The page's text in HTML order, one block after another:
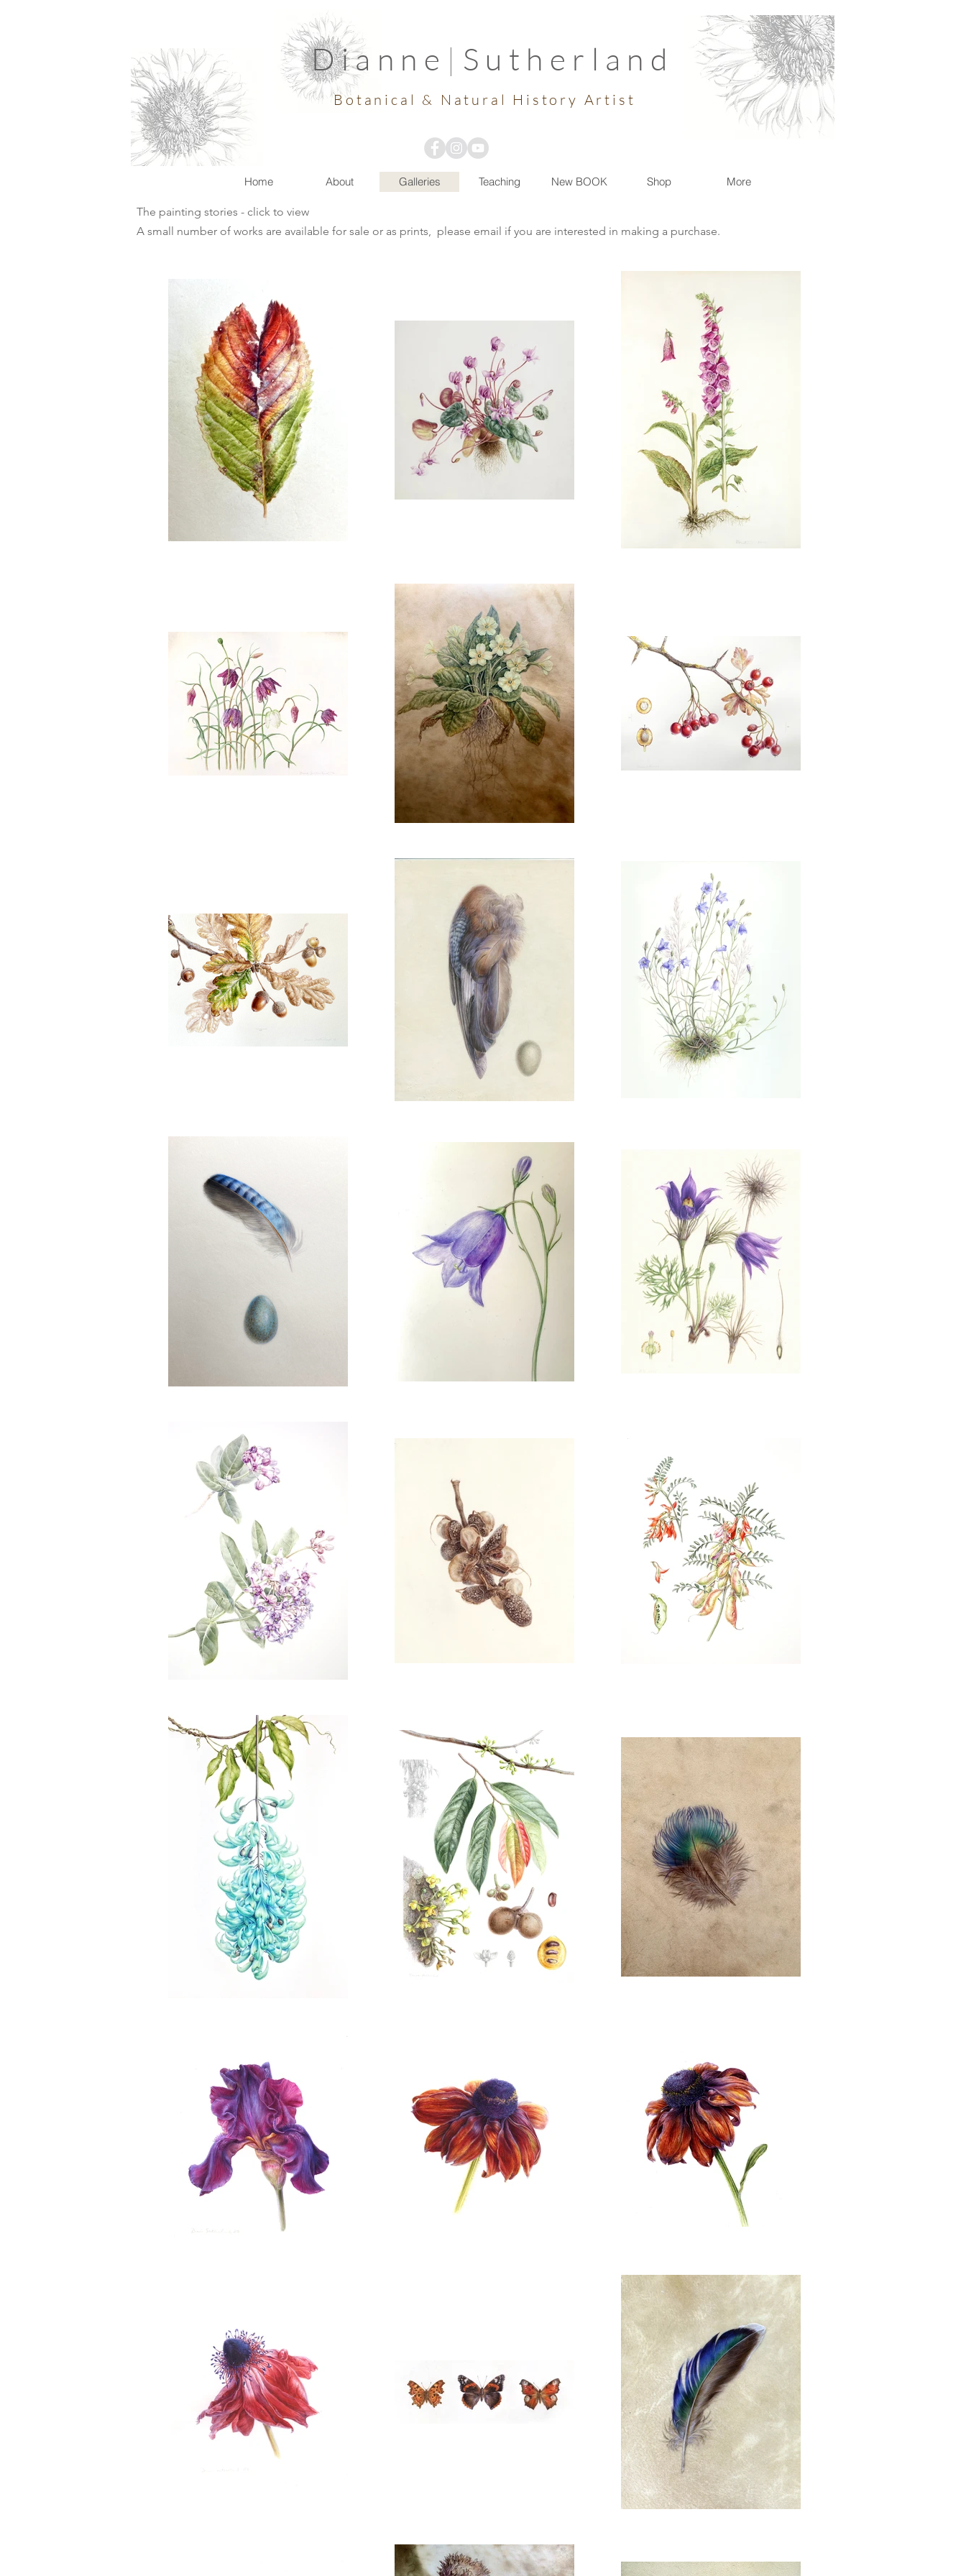
Dianne | Sutherland
Botanical & Natural History Artist
Home About Galleries Teaching New BOOK Shop More
The painting stories - click to view
A small number of works are available for sale or as prints, please email if you are interested in making a purchase.